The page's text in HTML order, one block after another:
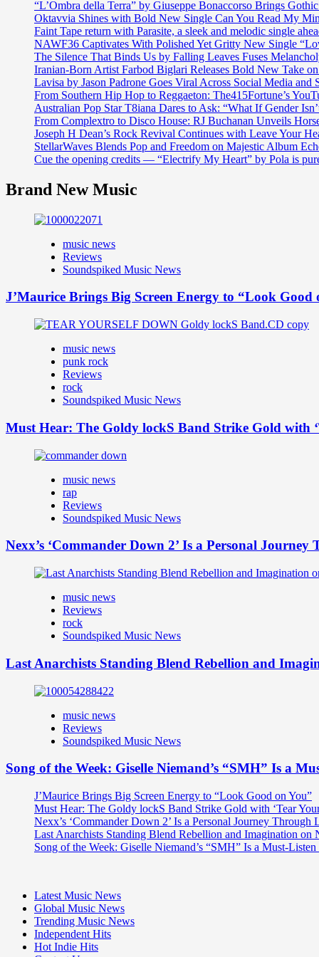
“L’Ombra della Terra” by Giuseppe Bonaccorso Brings
Oktavvia Shines with Bold New Single Can You Read My
Faint Tape return with Parasite, a sleek and melodic single
NAWF36 Captivates With Polished Yet Gritty New Single
The Silence That Binds Us by Falling Leaves Fuses
Iranian-Born Artist Farbod Biglari Releases Bold New Take
Lavisa by Jason Padrone Goes Viral Across Social Media and
From Southern Hip Hop to Reggaeton: The415Fortune’s
Australian Pop Star T8iana Dares to Ask: “What If Gender
From Complextro to Disco House: RJ Buchanan Unveils
Joseph H Dean’s Rock Revival Continues with Leave Your
StellarWaves Blends Pop and Freedom on Majestic Album
Cue the opening credits — “Electrify My Heart” by Pola is
Brand New Music
music news
Reviews
Soundspiked Music News
J’Maurice Brings Big Screen Energy to “Look Good
music news
punk rock
Reviews
rock
Soundspiked Music News
Must Hear: The Goldy lockS Band Strike Gold with
music news
rap
Reviews
Soundspiked Music News
Nexx’s ‘Commander Down 2’ Is a Personal
music news
Reviews
rock
Soundspiked Music News
Last Anarchists Standing Blend Rebellion and
music news
Reviews
Soundspiked Music News
Song of the Week: Giselle Niemand’s “SMH” Is a
J’Maurice Brings Big Screen Energy to “Look Good on You”
Must Hear: The Goldy lockS Band Strike Gold with ‘Tear
Nexx’s ‘Commander Down 2’ Is a Personal Journey
Last Anarchists Standing Blend Rebellion and Imagination
Song of the Week: Giselle Niemand’s “SMH” Is a Must-
Latest Music News
Global Music News
Trending Music News
Independent Hits
Hot Indie Hits